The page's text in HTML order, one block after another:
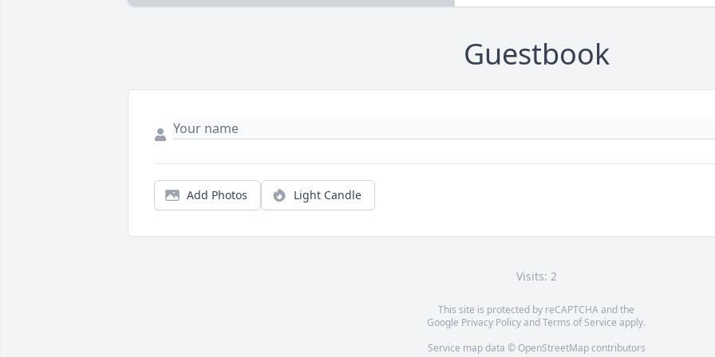
Guestbook
Add Photos Light Candle
Visits: 2
This site is protected by reCAPTCHA and the
Google Privacy PolicyandTerms of Service apply.
Service map data © OpenStreetMapcontributors